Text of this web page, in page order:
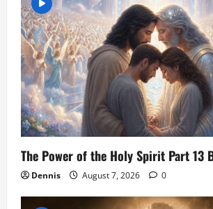
The Power of the Holy Spirit Part 13
Dennis August 7, 2026 0